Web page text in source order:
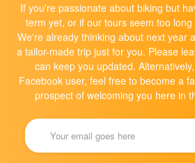
If you're passionate about biking but
term yet, or if our tours seem too
We're already thinking about next year
a tailor-made trip just for you. Please
can keep you updated.
Facebook user, feel free to become a
prospect of welcoming you here in